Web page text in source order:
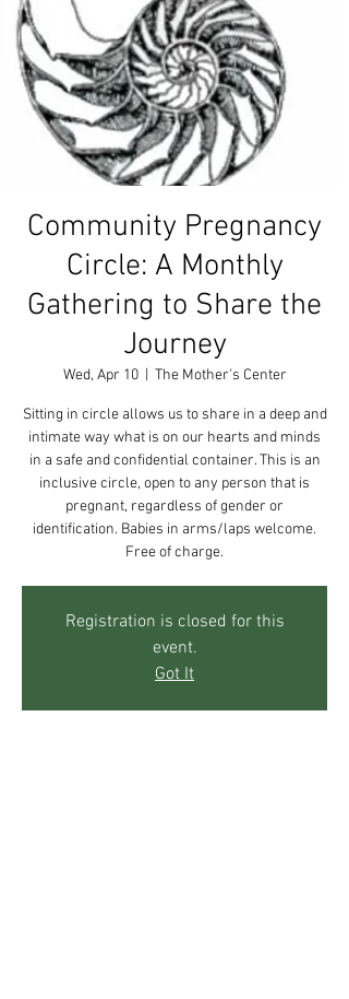
Community Pregnancy
Circle: A Monthly
Gathering to Share the
Journey
Wed, Apr 10
  |
The Mother's Center
Sitting in circle allows us to share in a deep and
intimate way what is on our hearts and minds
in a safe and confidential container. This is an
inclusive circle, open to any person that is
pregnant, regardless of gender or
identification. Babies in arms/laps welcome.
Free of charge.
Registration is closed for this
event.
Got It